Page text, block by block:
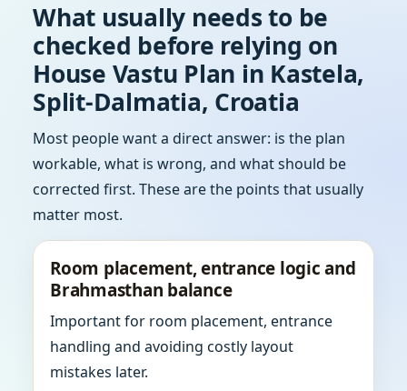
What usually needs to be
checked before relying on
House Vastu Plan in Kastela,
Split-Dalmatia, Croatia
Most people want a direct answer: is the plan
workable, what is wrong, and what should be
corrected first. These are the points that usually
matter most.
Room placement, entrance logic and
Brahmasthan balance
Important for room placement, entrance
handling and avoiding costly layout
mistakes later.